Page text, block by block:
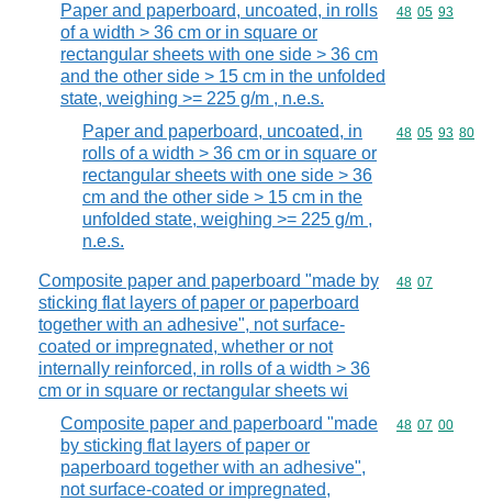
Paper and paperboard, uncoated, in rolls
of a width > 36 cm or in square or
rectangular sheets with one side > 36 cm
and the other side > 15 cm in the unfolded
state, weighing >= 225 g/m , n.e.s.
Commodity
48 05 93
Paper and paperboard, uncoated, in
rolls of a width > 36 cm or in square or
rectangular sheets with one side > 36
cm and the other side > 15 cm in the
unfolded state, weighing >= 225 g/m ,
n.e.s.
Commodity
48 05 93 80
Composite paper and paperboard "made by
sticking flat layers of paper or paperboard
together with an adhesive", not surface-
coated or impregnated, whether or not
internally reinforced, in rolls of a width > 36
cm or in square or rectangular sheets wi
Commodity
48 07
Composite paper and paperboard "made
by sticking flat layers of paper or
paperboard together with an adhesive",
not surface-coated or impregnated,
Commodity
48 07 00